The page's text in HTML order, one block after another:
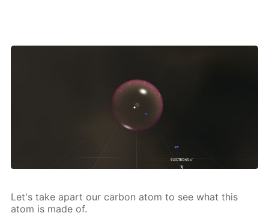
Let's take apart our car­bon atom to see what this
atom is made of.